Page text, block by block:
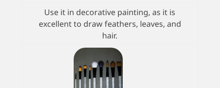
Use it in decorative painting, as it is
excellent to draw feathers, leaves, and
hair.